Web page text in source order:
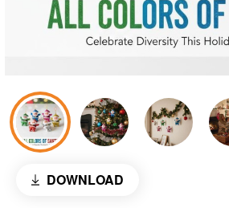
DOWNLOAD